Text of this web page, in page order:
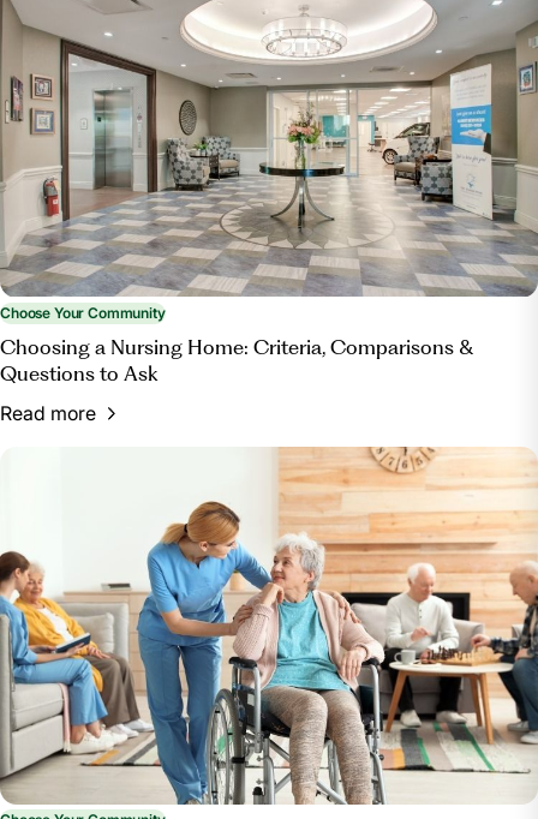
Choose Your Community
Choosing a Nursing Home: Criteria, Comparisons &
Questions to Ask
Read more